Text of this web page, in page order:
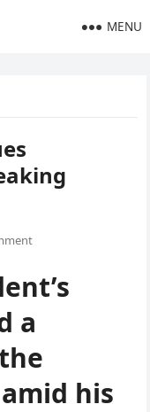
MENU
a
his